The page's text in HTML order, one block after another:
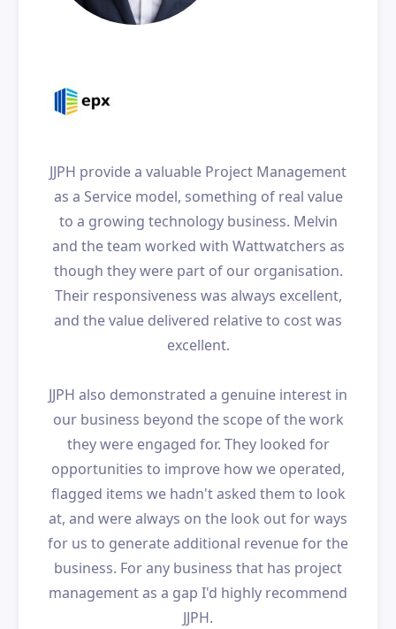
JJPH provide a valuable Project Management
as a Service model, something of real value
to a growing technology business. Melvin
and the team worked with Wattwatchers as
though they were part of our organisation.
Their responsiveness was always excellent,
and the value delivered relative to cost was
excellent.
JJPH also demonstrated a genuine interest in
our business beyond the scope of the work
they were engaged for. They looked for
opportunities to improve how we operated,
flagged items we hadn't asked them to look
at, and were always on the look out for ways
for us to generate additional revenue for the
business. For any business that has project
management as a gap I'd highly recommend
JJPH.